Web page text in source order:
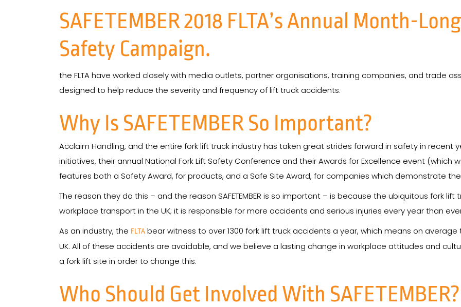
SAFETEMBER 2018 FLTA’s Annual Month-
Safety Campaign.
the FLTA have worked closely with media outlets, partner organisations, training companies, and trade
designed to help reduce the severity and frequency of lift truck accidents.
Why Is SAFETEMBER So Important?
Acclaim Handling, and the entire fork lift truck industry has taken great strides forward in safety in recent
initiatives, their annual National Fork Lift Safety Conference and their Awards for Excellence event (which
features both a Safety Award, for products, and a Safe Site Award, for companies which demonstrate
The reason they do this – and the reason SAFETEMBER is so important – is because the ubiquitous fork
workplace transport in the UK; it is responsible for more accidents and serious injuries every year than
As an industry, the FLTA bear witness to over 1300 fork lift truck accidents a year, which means on
UK. All of these accidents are avoidable, and we believe a lasting change in workplace attitudes and
a fork lift site in order to change this.
Who Should Get Involved With SAFETEMBER?